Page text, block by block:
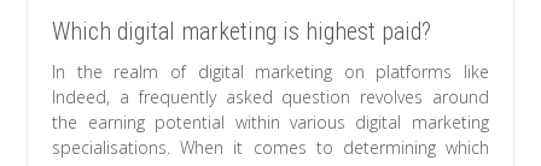
Which digital marketing is highest paid?
In the realm of digital marketing on platforms like
Indeed, a frequently asked question revolves around
the earning potential within various digital marketing
specialisations. When it comes to determining which